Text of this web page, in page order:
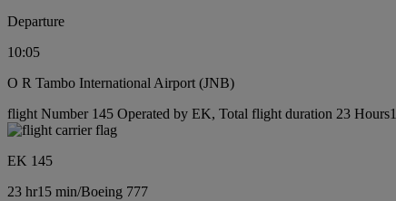
Departure
10:05
O R Tambo International Airport (JNB)
flight Number 145 Operated by EK, Total flight duration 23
EK 145
23 hr15 min/Boeing 777